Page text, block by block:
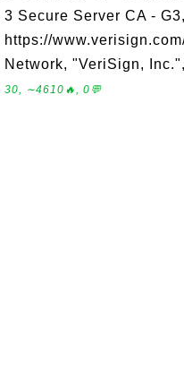
3 Secure Server CA -
https://
Network, "VeriSign,
30, ∼4610🔥, 0💬